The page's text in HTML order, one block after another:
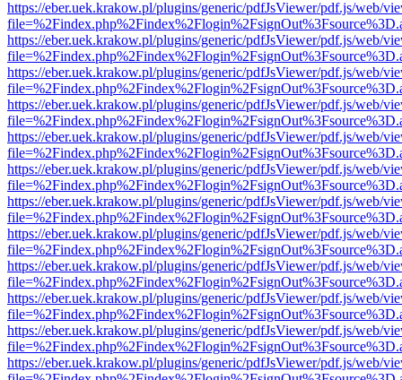
https://eber.uek.krakow.pl/plugins/generic/pdfJsViewer/pdf.js/web/
https://eber.uek.krakow.pl/plugins/generic/pdfJsViewer/pdf.js/web/
https://eber.uek.krakow.pl/plugins/generic/pdfJsViewer/pdf.js/web/
https://eber.uek.krakow.pl/plugins/generic/pdfJsViewer/pdf.js/web/
https://eber.uek.krakow.pl/plugins/generic/pdfJsViewer/pdf.js/web/
https://eber.uek.krakow.pl/plugins/generic/pdfJsViewer/pdf.js/web/
https://eber.uek.krakow.pl/plugins/generic/pdfJsViewer/pdf.js/web/
https://eber.uek.krakow.pl/plugins/generic/pdfJsViewer/pdf.js/web/
https://eber.uek.krakow.pl/plugins/generic/pdfJsViewer/pdf.js/web/
https://eber.uek.krakow.pl/plugins/generic/pdfJsViewer/pdf.js/web/
https://eber.uek.krakow.pl/plugins/generic/pdfJsViewer/pdf.js/web/
https://eber.uek.krakow.pl/plugins/generic/pdfJsViewer/pdf.js/web/